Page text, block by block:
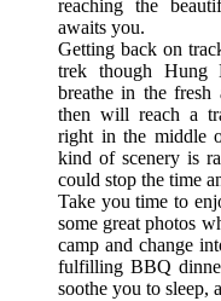
reaching the
awaits you.
Getting back on
trek though Hung
breathe in the
then will reach a
right in the middle
kind of scenery is
could stop the time
Take you time to
some great photos
camp and change
fulfilling BBQ
soothe you to sleep,